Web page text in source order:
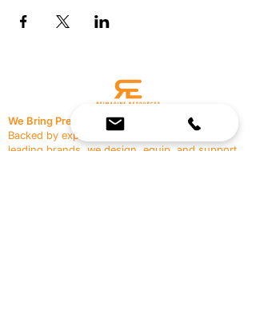
We Bring Premium Fitness Spaces to Life.
Backed by expert consultation and industry-
leading brands, we design, equip, and support